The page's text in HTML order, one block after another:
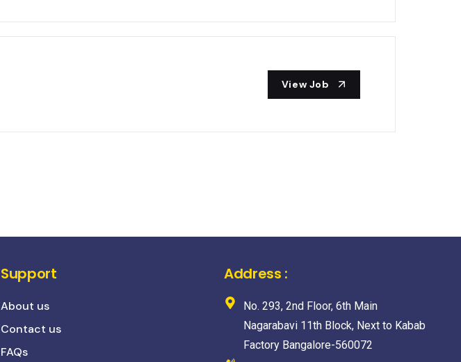
View Job
Support
About us
Contact us
FAQs
Address :
No. 293, 2nd Floor, 6th Main
Nagarabavi 11th Block, Next to Kabab
Factory Bangalore-560072